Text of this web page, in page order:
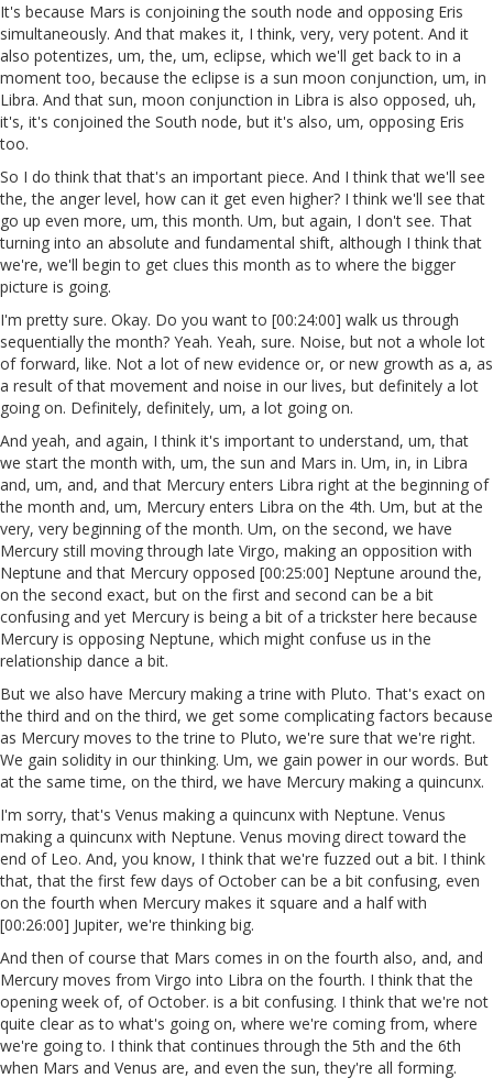
It's because Mars is conjoining the south node and opposing Eris
simultaneously. And that makes it, I think, very, very potent. And it
also potentizes, um, the, um, eclipse, which we'll get back to in a
moment too, because the eclipse is a sun moon conjunction, um, in
Libra. And that sun, moon conjunction in Libra is also opposed, uh,
it's, it's conjoined the South node, but it's also, um, opposing Eris
too.
So I do think that that's an important piece. And I think that we'll see
the, the anger level, how can it get even higher? I think we'll see that
go up even more, um, this month. Um, but again, I don't see. That
turning into an absolute and fundamental shift, although I think that
we're, we'll begin to get clues this month as to where the bigger
picture is going.
I'm pretty sure. Okay. Do you want to [00:24:00] walk us through
sequentially the month? Yeah. Yeah, sure. Noise, but not a whole lot
of forward, like. Not a lot of new evidence or, or new growth as a, as
a result of that movement and noise in our lives, but definitely a lot
going on. Definitely, definitely, um, a lot going on.
And yeah, and again, I think it's important to understand, um, that
we start the month with, um, the sun and Mars in. Um, in, in Libra
and, um, and, and that Mercury enters Libra right at the beginning of
the month and, um, Mercury enters Libra on the 4th. Um, but at the
very, very beginning of the month. Um, on the second, we have
Mercury still moving through late Virgo, making an opposition with
Neptune and that Mercury opposed [00:25:00] Neptune around the,
on the second exact, but on the first and second can be a bit
confusing and yet Mercury is being a bit of a trickster here because
Mercury is opposing Neptune, which might confuse us in the
relationship dance a bit.
But we also have Mercury making a trine with Pluto. That's exact on
the third and on the third, we get some complicating factors because
as Mercury moves to the trine to Pluto, we're sure that we're right.
We gain solidity in our thinking. Um, we gain power in our words. But
at the same time, on the third, we have Mercury making a quincunx.
I'm sorry, that's Venus making a quincunx with Neptune. Venus
making a quincunx with Neptune. Venus moving direct toward the
end of Leo. And, you know, I think that we're fuzzed out a bit. I think
that, that the first few days of October can be a bit confusing, even
on the fourth when Mercury makes it square and a half with
[00:26:00] Jupiter, we're thinking big.
And then of course that Mars comes in on the fourth also, and, and
Mercury moves from Virgo into Libra on the fourth. I think that the
opening week of, of October. is a bit confusing. I think that we're not
quite clear as to what's going on, where we're coming from, where
we're going to. I think that continues through the 5th and the 6th
when Mars and Venus are, and even the sun, they're all forming.